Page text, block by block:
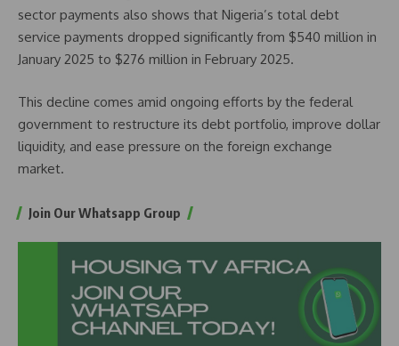
sector payments also shows that Nigeria’s total debt
service payments dropped significantly from $540 million in
January 2025 to $276 million in February 2025.
This decline comes amid ongoing efforts by the federal
government to restructure its debt portfolio, improve dollar
liquidity, and ease pressure on the foreign exchange
market.
Join Our Whatsapp Group